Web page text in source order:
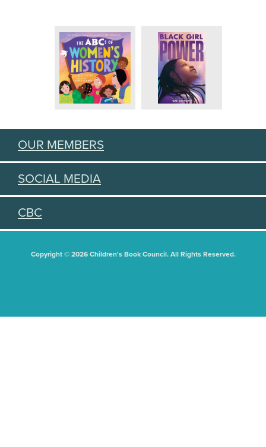
OUR MEMBERS
SOCIAL MEDIA
CBC
Copyright © 2026 Children's Book Council. All Rights Reserved.